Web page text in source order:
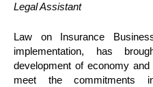
Legal Assistant
Law on Insurance
implementation, has
development of economy
meet the commitments